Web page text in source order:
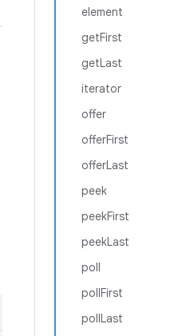
element
getFirst
getLast
iterator
offer
offerFirst
offerLast
peek
peekFirst
peekLast
poll
pollFirst
pollLast